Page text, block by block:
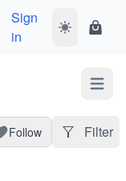
Sign
in
Toggle dark
Open
Follow Filter